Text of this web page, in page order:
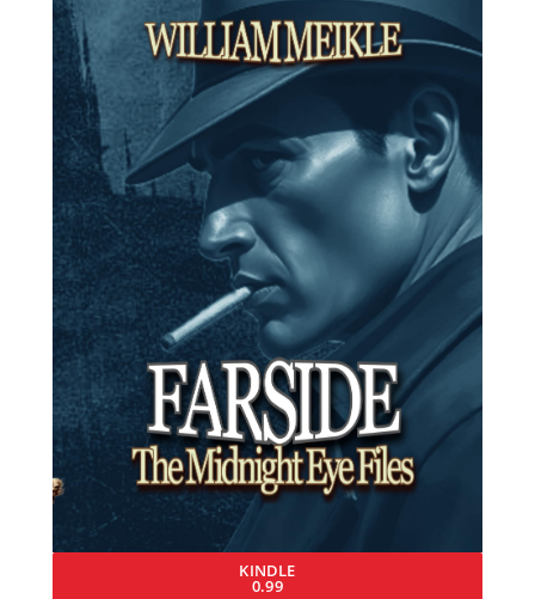
KINDLE
0.99